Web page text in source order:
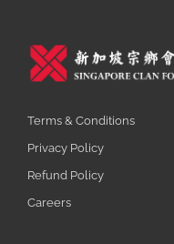
Terms & Conditions
Privacy Policy
Refund Policy
Careers